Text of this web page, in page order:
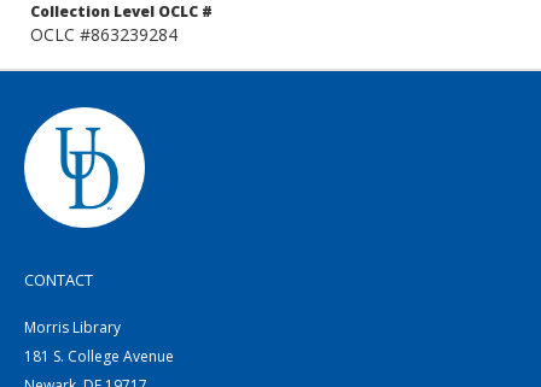
Collection Level OCLC #
OCLC #863239284
CONTACT
Morris Library
181 S. College Avenue